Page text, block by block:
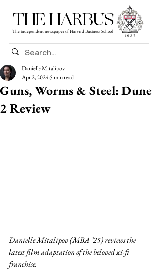
THE HARBUS
The independent newspaper of Harvard Business School
Guns, Worms & Steel: Dune
2 Review
Danielle Mitalipov
Apr 2, 20245 min read
Danielle Mitalipov (MBA ’25) reviews the
latest film adaptation of the beloved sci-fi
franchise.